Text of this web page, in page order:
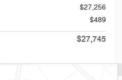
$27,256
$489
$27,745